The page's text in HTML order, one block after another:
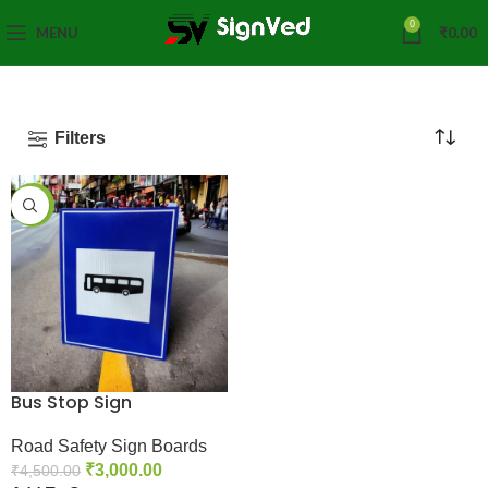
MENU 0 ₹0.00
Filters
-33%
Bus Stop Sign
Road Safety Sign Boards
₹4,500.00 ₹3,000.00